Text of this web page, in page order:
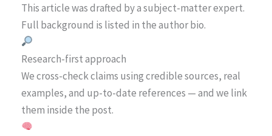
This article was drafted by a subject-matter expert.
Full background is listed in the author bio.
Research-first approach
We cross-check claims using credible sources, real
examples, and up-to-date references — and we link
them inside the post.